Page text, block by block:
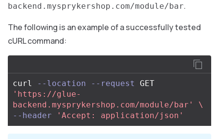
backend.mysprykershop.com/module/bar.
The following is an example of a successfully tested
cURL command:
curl --location --request
'https://glue-
backend.mysprykershop.com/module/bar'
\
--header
'Accept: application/json'